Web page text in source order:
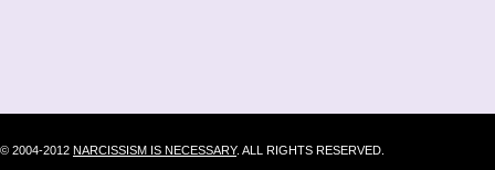
© 2004-2012 NARCISSISM IS NECESSARY. ALL RIGHTS RESERVED.